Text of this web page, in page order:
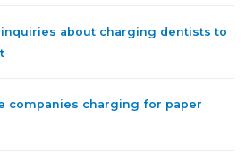
about charging dentists to
companies charging for paper